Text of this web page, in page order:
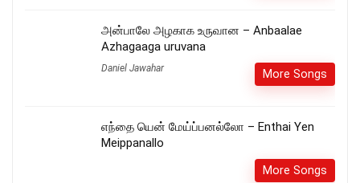
அன்பாலே அழகாக உருவான – Anbaalae
Azhagaaga uruvana
Daniel Jawahar More Songs
எந்தை யென் மேய்ப்பனல்லோ – Enthai Yen
Meippanallo
More Songs